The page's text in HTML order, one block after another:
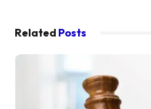
Related Posts